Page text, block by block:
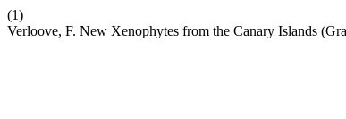
(1)
Verloove, F. New Xenophytes from the Canary Islands